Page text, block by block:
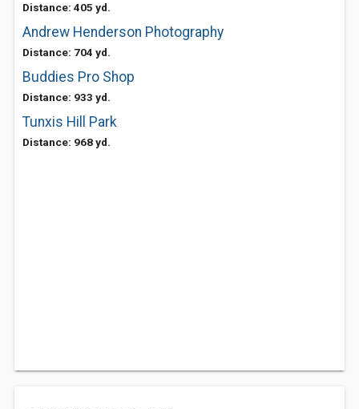
Distance: 405 yd.
Andrew Henderson Photography
Distance: 704 yd.
Buddies Pro Shop
Distance: 933 yd.
Tunxis Hill Park
Distance: 968 yd.